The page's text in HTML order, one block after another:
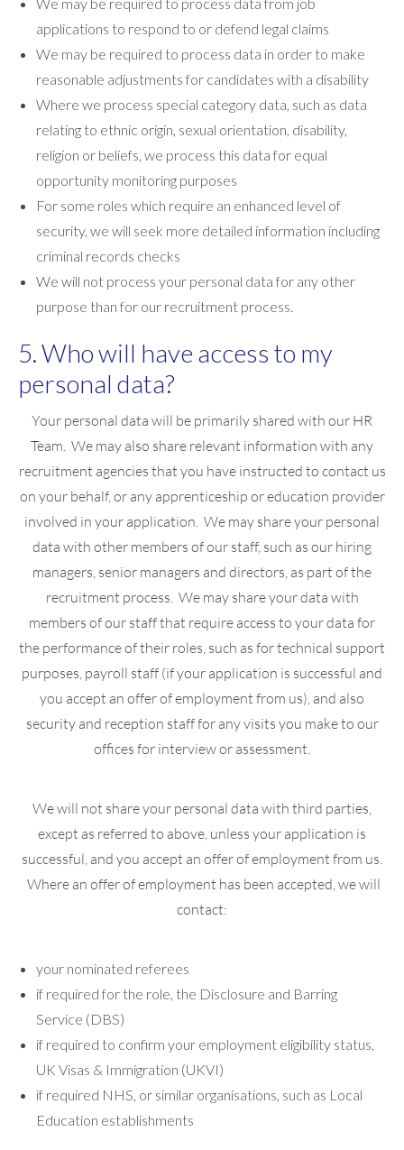
applications to respond to or defend legal claims
We may be required to process data in order to make
reasonable adjustments for candidates with a disability
Where we process special category data, such as data
relating to ethnic origin, sexual orientation, disability,
religion or beliefs, we process this data for equal
opportunity monitoring purposes
For some roles which require an enhanced level of
security, we will seek more detailed information including
criminal records checks
We will not process your personal data for any other
purpose than for our recruitment process.
5. Who will have access to my
personal data?
Your personal data will be primarily shared with our HR
Team. We may also share relevant information with any
recruitment agencies that you have instructed to contact us
on your behalf, or any apprenticeship or education provider
involved in your application. We may share your personal
data with other members of our staff, such as our hiring
managers, senior managers and directors, as part of the
recruitment process. We may share your data with
members of our staff that require access to your data for
the performance of their roles, such as for technical support
purposes, payroll staff (if your application is successful and
you accept an offer of employment from us), and also
security and reception staff for any visits you make to our
offices for interview or assessment.
We will not share your personal data with third parties,
except as referred to above, unless your application is
successful, and you accept an offer of employment from us.
Where an offer of employment has been accepted, we will
contact:
your nominated referees
if required for the role, the Disclosure and Barring
Service (DBS)
if required to confirm your employment eligibility status,
UK Visas & Immigration (UKVI)
if required NHS, or similar organisations, such as Local
Education establishments